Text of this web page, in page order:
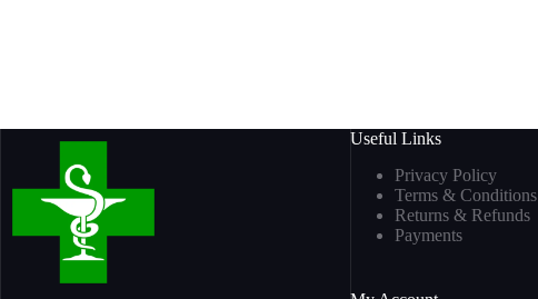
Useful Links
Privacy Policy
Terms & Conditions
Returns & Refunds
Payments